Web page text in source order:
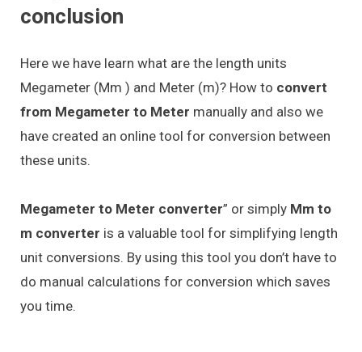
conclusion
Here we have learn what are the length units
Megameter (Mm ) and Meter (m)? How to convert
from Megameter to Meter manually and also we
have created an online tool for conversion between
these units.
Megameter to Meter converter” or simply Mm to
m converter is a valuable tool for simplifying length
unit conversions. By using this tool you don’t have to
do manual calculations for conversion which saves
you time.